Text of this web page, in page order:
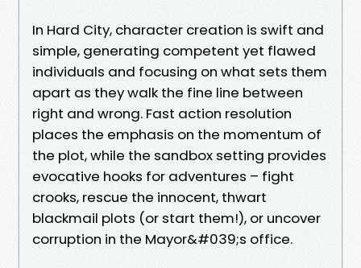
In Hard City, character creation is swift and
simple, generating competent yet flawed
individuals and focusing on what sets them
apart as they walk the fine line between
right and wrong. Fast action resolution
places the emphasis on the momentum of
the plot, while the sandbox setting provides
evocative hooks for adventures – fight
crooks, rescue the innocent, thwart
blackmail plots (or start them!), or uncover
corruption in the Mayor&#039;s office.